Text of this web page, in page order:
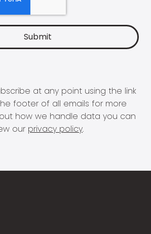
at any point using the link
footer of all emails for more
how we handle data you can
our privacy policy.